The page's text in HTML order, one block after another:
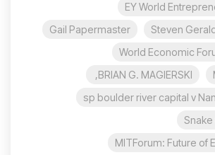
EY World
Steven
Gail Papermaster
World Economic
BRIAN G. MAGIERSKI,
sp boulder river capital v
Snake
MITForum: Future of